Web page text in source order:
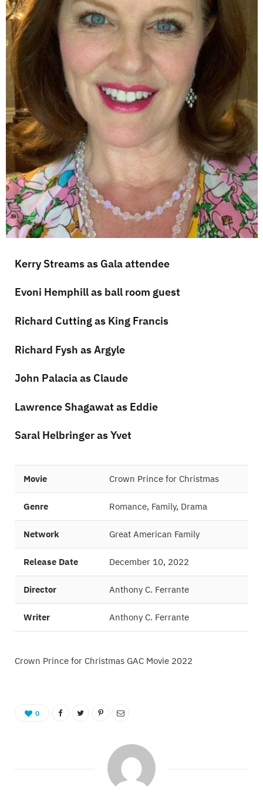
Kerry Streams as Gala attendee
Evoni Hemphill as ball room guest
Richard Cutting as King Francis
Richard Fysh as Argyle
John Palacia as Claude
Lawrence Shagawat as Eddie
Saral Helbringer as Yvet
Movie Crown Prince for Christmas
Genre Romance, Family, Drama
Network Great American Family
Release Date December 10, 2022
Director Anthony C. Ferrante
Writer Anthony C. Ferrante
Crown Prince for Christmas GAC Movie 2022
0